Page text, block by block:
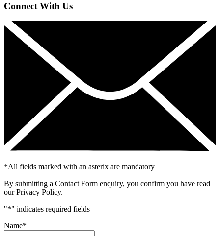
Connect With Us
*All fields marked with an asterix are mandatory
By submitting a Contact Form enquiry, you confirm you have read
our Privacy Policy.
"*" indicates required fields
Name*